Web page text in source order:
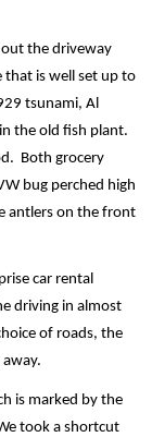
the driveway
that is well set up to
tsunami, Al
the old fish plant.
Both grocery
bug perched high
antlers on the front
car rental
driving in almost
of roads, the
is marked by the
took a shortcut